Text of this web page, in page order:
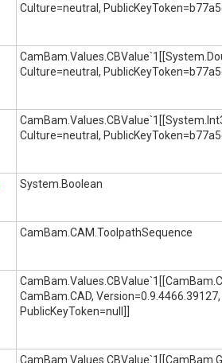
Culture=neutral,
Culture=neutral,
Culture=neutral,
System.Boolean
CamBam.CAM.ToolpathSequence
CamBam.CAD,
PublicKeyToken=null]]